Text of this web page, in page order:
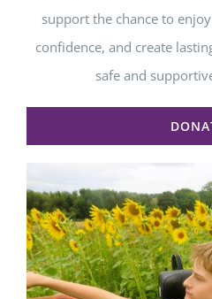
support the chance to
confidence, and create
safe and